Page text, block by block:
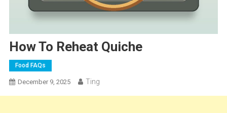
How To Reheat Quiche
Food FAQs
December 9, 2025 Ting